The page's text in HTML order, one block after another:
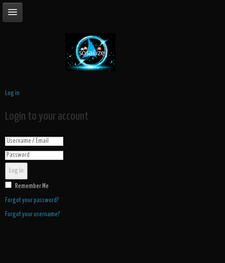
Log in
Login to your account
Log in
Remember Me
Forgot your password?
Forgot your username?